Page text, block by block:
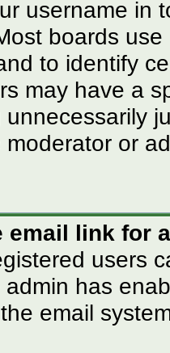
username in
boards
to identify
may have a
or
email link for
users
has
email